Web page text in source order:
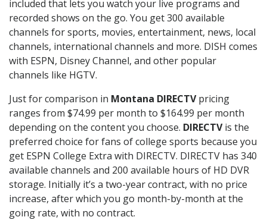
included that lets you watch your live programs and
recorded shows on the go. You get 300 available
channels for sports, movies, entertainment, news, local
channels, international channels and more. DISH comes
with ESPN, Disney Channel, and other popular
channels like HGTV.
Just for comparison in Montana DIRECTVpricing
ranges from $74.99 per month to $164.99 per month
depending on the content you choose. DIRECTVis the
preferred choice for fans of college sports because you
get ESPN College Extra with DIRECTV. DIRECTV has 340
available channels and 200 available hours of HD DVR
storage. Initially it’s a two-year contract, with no price
increase, after which you go month-by-month at the
going rate, with no contract.